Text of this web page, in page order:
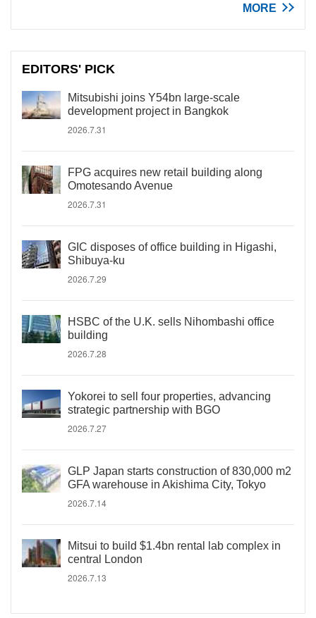
MORE
EDITORS' PICK
Mitsubishi joins Y54bn large-scale
development project in Bangkok
2026.7.31
FPG acquires new retail building along
Omotesando Avenue
2026.7.31
GIC disposes of office building in Higashi,
Shibuya-ku
2026.7.29
HSBC of the U.K. sells Nihombashi office
building
2026.7.28
Yokorei to sell four properties, advancing
strategic partnership with BGO
2026.7.27
GLP Japan starts construction of 830,000 m2
GFA warehouse in Akishima City, Tokyo
2026.7.14
Mitsui to build $1.4bn rental lab complex in
central London
2026.7.13